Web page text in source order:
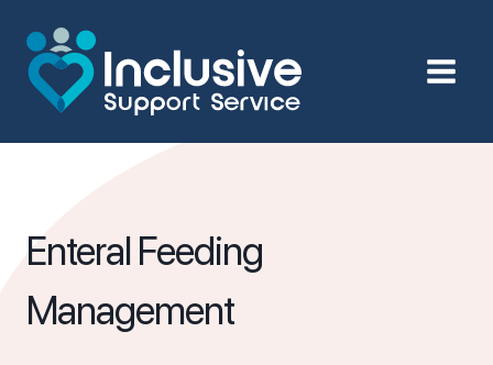
content
Enteral Feeding
Management